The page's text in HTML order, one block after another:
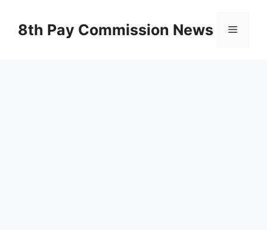
content8th Pay Commission News Menu